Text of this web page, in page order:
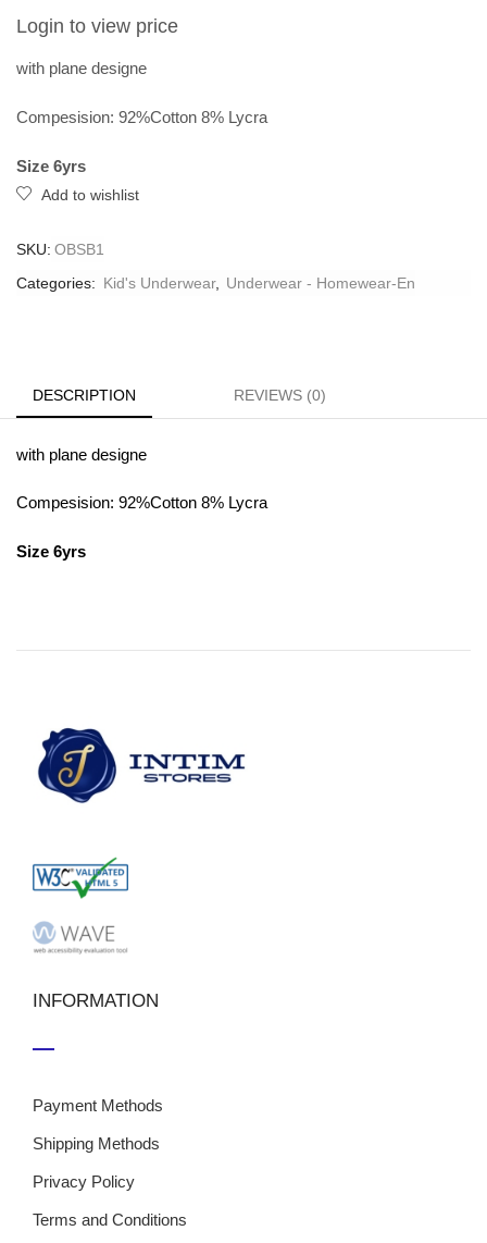
Login to view price
with plane designe
Compesision: 92%Cotton 8% Lycra
Size 6yrs
Add to wishlist
SKU: OBSB1
Categories: Kid's Underwear, Underwear - Homewear-En
DESCRIPTION REVIEWS (0)
with plane designe
Compesision: 92%Cotton 8% Lycra
Size 6yrs
INFORMATION
Payment Methods
Shipping Methods
Privacy Policy
Terms and Conditions